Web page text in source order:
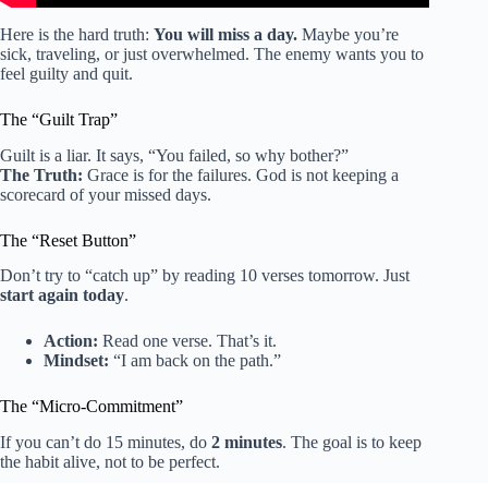
Here is the hard truth: You will miss a day. Maybe you’re
sick, traveling, or just overwhelmed. The enemy wants you to
feel guilty and quit.
The “Guilt Trap”
Guilt is a liar. It says, “You failed, so why bother?”
The Truth: Grace is for the failures. God is not keeping a
scorecard of your missed days.
The “Reset Button”
Don’t try to “catch up” by reading 10 verses tomorrow. Just
start again today.
Action: Read one verse. That’s it.
Mindset: “I am back on the path.”
The “Micro-Commitment”
If you can’t do 15 minutes, do 2 minutes. The goal is to keep
the habit alive, not to be perfect.